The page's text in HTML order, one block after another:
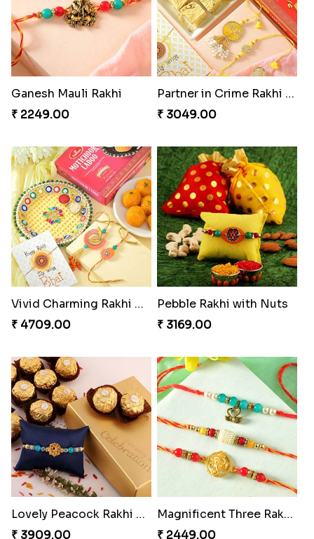
Ganesh Mauli Rakhi
₹ 2249.00
Partner in Crime Rakhi Combo
₹ 3049.00
Vivid Charming Rakhi Combo
₹ 4709.00
Pebble Rakhi with Nuts
₹ 3169.00
Lovely Peacock Rakhi and Ferrero
₹ 3909.00
Magnificent Three Rakhis to USA
₹ 2449.00